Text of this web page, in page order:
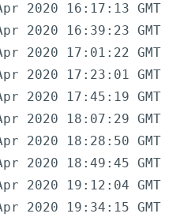
2020 16:17:13 GMT
2020 16:39:23 GMT
2020 17:01:22 GMT
2020 17:23:01 GMT
2020 17:45:19 GMT
2020 18:07:29 GMT
2020 18:28:50 GMT
2020 18:49:45 GMT
2020 19:12:04 GMT
2020 19:34:15 GMT